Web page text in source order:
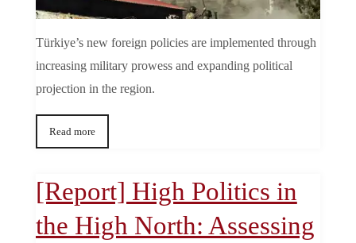
Türkiye’s new foreign policies are implemented through
increasing military prowess and expanding political
projection in the region.
Read more
[Report] High Politics in
the High North: Assessing